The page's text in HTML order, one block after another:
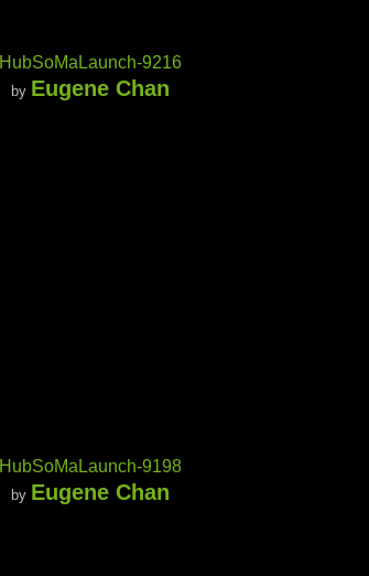
HubSoMaLaunch-9216
by Eugene Chan
HubSoMaLaunch-9198
by Eugene Chan